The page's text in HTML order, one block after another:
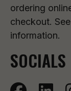
ordering
checkout.
information.
SOCIALS